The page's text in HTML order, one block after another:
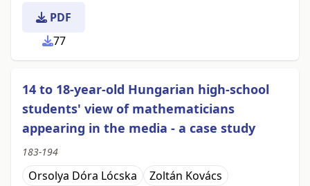
PDF
77
14 to 18-year-old Hungarian high-school
students' view of mathematicians
appearing in the media - a case study
183-194
Orsolya Dóra Lócska Zoltán Kovács